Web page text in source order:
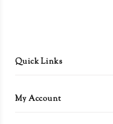
Quick Links
My Account